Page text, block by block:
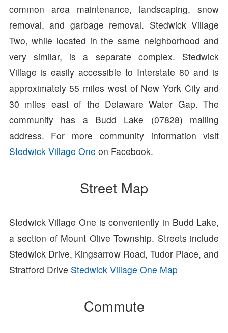
common area maintenance, landscaping, snow
removal, and garbage removal. Stedwick Village
Two, while located in the same neighborhood and
very similar, is a separate complex. Stedwick
Village is easily accessible to Interstate 80 and is
approximately 55 miles west of New York City and
30 miles east of the Delaware Water Gap. The
community has a Budd Lake (07828) mailing
address. For more community information visit
Stedwick Village One on Facebook.
Street Map
Stedwick Village One is conveniently in Budd Lake,
a section of Mount Olive Township. Streets include
Stedwick Drive, Kingsarrow Road, Tudor Place, and
Stratford Drive Stedwick Village One Map
Commute